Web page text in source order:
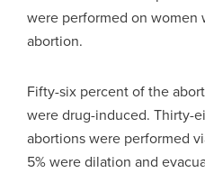
were performed on women
abortion.
Fifty-six percent of the
were drug-induced. Thirty-
abortions were performed
5% were dilation and